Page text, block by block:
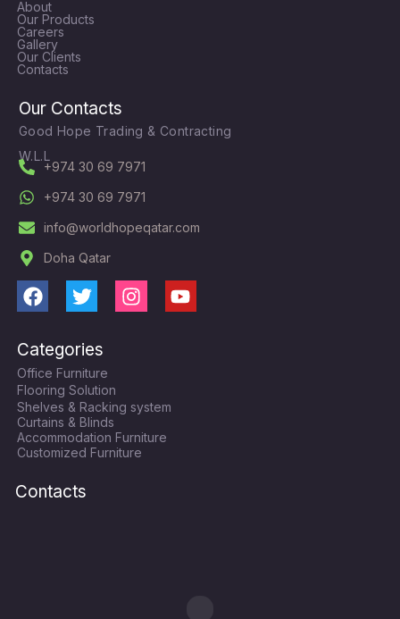
About
Our Products
Careers
Gallery
Our Clients
Contacts
Our Contacts
Good Hope Trading & Contracting
W.L.L
+974 30 69 7971
+974 30 69 7971
info@worldhopeqatar.com
Doha Qatar
F
c
e
b
o
o
k
T
i
t
t
e
r
I
g
r
a
m
Y
Categories
Office Furniture
Flooring Solution
Shelves & Racking system
Curtains & Blinds
Accommodation Furniture
Customized Furniture
Contacts